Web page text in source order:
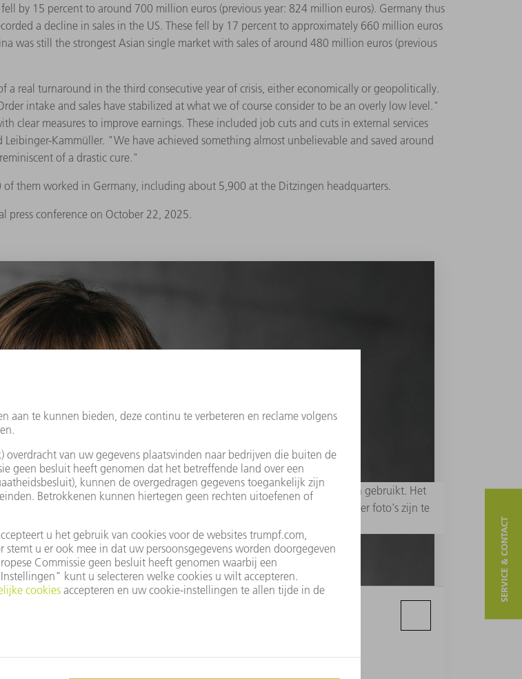
by 15 percent to around 700 million euros (previous year: 824 million euros). Germany thus
a decline in sales in the US. These fell by 17 percent to approximately 660 million euros
was still the strongest Asian single market with sales of around 480 million euros (previous
a real turnaround in the third consecutive year of crisis, either economically or geopolitically.
intake and sales have stabilized at what we of course consider to be an overly low level."
clear measures to improve earnings. These included job cuts and cuts in external services
Kammüller. "We have achieved something almost unbelievable and saved around
of a drastic cure."
them worked in Germany, including about 5,900 at the Ditzingen headquarters.
press conference on October 22, 2025.
in afdrukformaat. Deze mogen alleen voor redactionele doeleinden worden gebruikt. Het
- behalve het uitsnijden van het hoofdonderwerp - zijn niet toegestaan. Meer foto's zijn te
SERVICE & CONTACT